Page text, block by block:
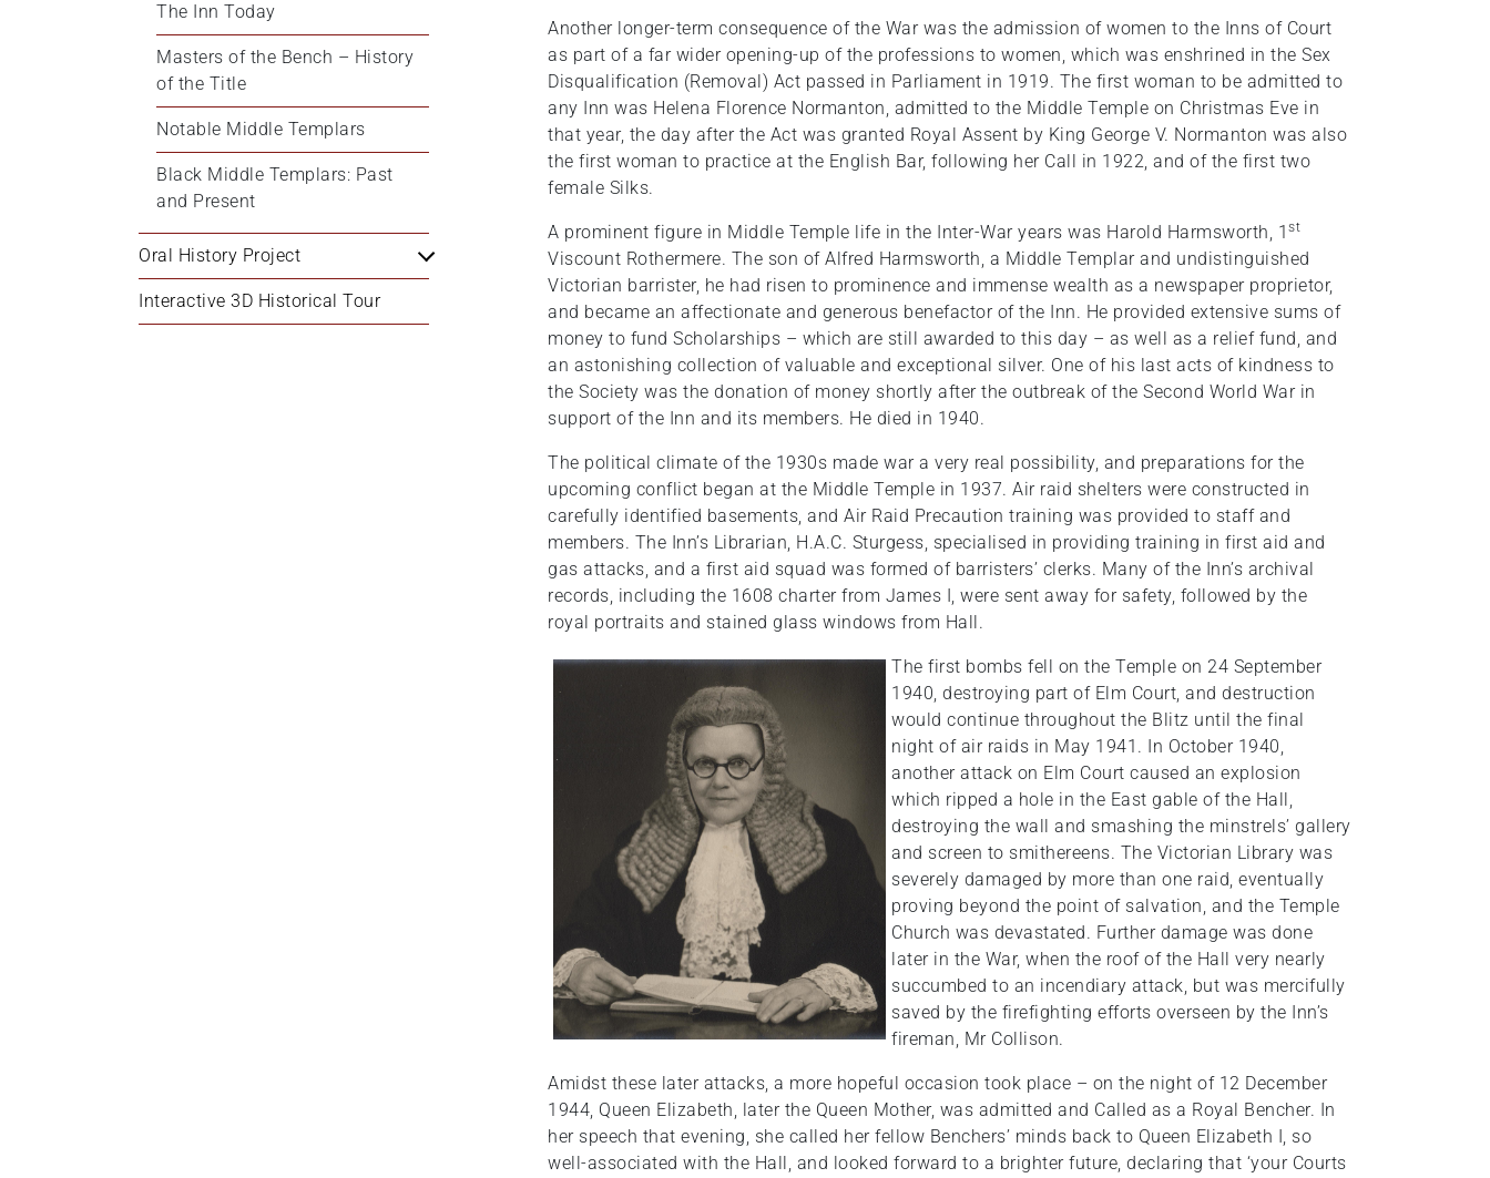
The Inn Today
Masters of the Bench – History
of the Title
Notable Middle Templars
Black Middle Templars: Past
and Present
Oral History Project
Interactive 3D Historical Tour
Another longer-term consequence of the War was the admission of women to the Inns of Court
as part of a far wider opening-up of the professions to women, which was enshrined in the Sex
Disqualification (Removal) Act passed in Parliament in 1919. The first woman to be admitted to
any Inn was Helena Florence Normanton, admitted to the Middle Temple on Christmas Eve in
that year, the day after the Act was granted Royal Assent by King George V. Normanton was also
the first woman to practice at the English Bar, following her Call in 1922, and of the first two
female Silks.
A prominent figure in Middle Temple life in the Inter-War years was Harold Harmsworth, 1st
Viscount Rothermere. The son of Alfred Harmsworth, a Middle Templar and undistinguished
Victorian barrister, he had risen to prominence and immense wealth as a newspaper proprietor,
and became an affectionate and generous benefactor of the Inn. He provided extensive sums of
money to fund Scholarships – which are still awarded to this day – as well as a relief fund, and
an astonishing collection of valuable and exceptional silver. One of his last acts of kindness to
the Society was the donation of money shortly after the outbreak of the Second World War in
support of the Inn and its members. He died in 1940.
The political climate of the 1930s made war a very real possibility, and preparations for the
upcoming conflict began at the Middle Temple in 1937. Air raid shelters were constructed in
carefully identified basements, and Air Raid Precaution training was provided to staff and
members. The Inn’s Librarian, H.A.C. Sturgess, specialised in providing training in first aid and
gas attacks, and a first aid squad was formed of barristers’ clerks. Many of the Inn’s archival
records, including the 1608 charter from James I, were sent away for safety, followed by the
royal portraits and stained glass windows from Hall.
The first bombs fell on the Temple on 24 September
1940, destroying part of Elm Court, and destruction
would continue throughout the Blitz until the final
night of air raids in May 1941. In October 1940,
another attack on Elm Court caused an explosion
which ripped a hole in the East gable of the Hall,
destroying the wall and smashing the minstrels’ gallery
and screen to smithereens. The Victorian Library was
severely damaged by more than one raid, eventually
proving beyond the point of salvation, and the Temple
Church was devastated. Further damage was done
later in the War, when the roof of the Hall very nearly
succumbed to an incendiary attack, but was mercifully
saved by the firefighting efforts overseen by the Inn’s
fireman, Mr Collison.
Amidst these later attacks, a more hopeful occasion took place – on the night of 12 December
1944, Queen Elizabeth, later the Queen Mother, was admitted and Called as a Royal Bencher. In
her speech that evening, she called her fellow Benchers’ minds back to Queen Elizabeth I, so
well-associated with the Hall, and looked forward to a brighter future, declaring that ‘your Courts